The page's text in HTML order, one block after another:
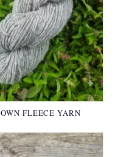
OWN FLEECE YARN